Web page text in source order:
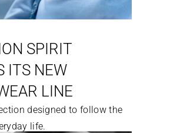
SPIRIT
ITS NEW
LINE
designed to follow the
life.